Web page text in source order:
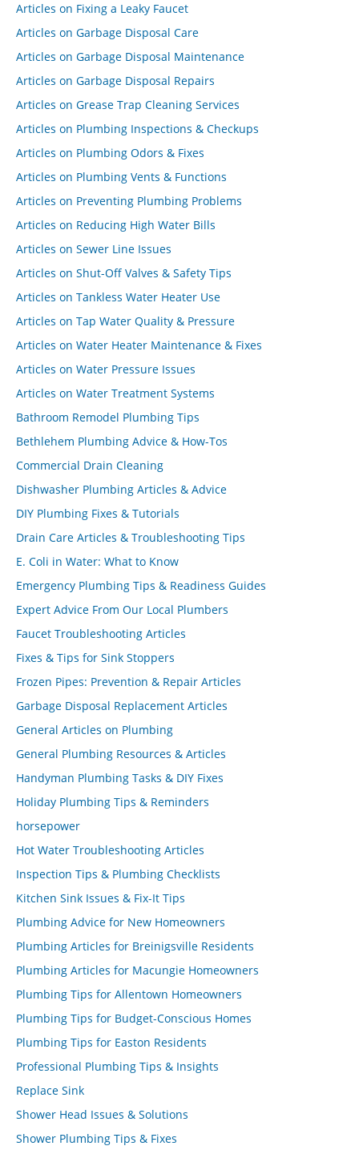
Articles on Fixing a Leaky Faucet
Articles on Garbage Disposal Care
Articles on Garbage Disposal Maintenance
Articles on Garbage Disposal Repairs
Articles on Grease Trap Cleaning Services
Articles on Plumbing Inspections & Checkups
Articles on Plumbing Odors & Fixes
Articles on Plumbing Vents & Functions
Articles on Preventing Plumbing Problems
Articles on Reducing High Water Bills
Articles on Sewer Line Issues
Articles on Shut-Off Valves & Safety Tips
Articles on Tankless Water Heater Use
Articles on Tap Water Quality & Pressure
Articles on Water Heater Maintenance & Fixes
Articles on Water Pressure Issues
Articles on Water Treatment Systems
Bathroom Remodel Plumbing Tips
Bethlehem Plumbing Advice & How-Tos
Commercial Drain Cleaning
Dishwasher Plumbing Articles & Advice
DIY Plumbing Fixes & Tutorials
Drain Care Articles & Troubleshooting Tips
E. Coli in Water: What to Know
Emergency Plumbing Tips & Readiness Guides
Expert Advice From Our Local Plumbers
Faucet Troubleshooting Articles
Fixes & Tips for Sink Stoppers
Frozen Pipes: Prevention & Repair Articles
Garbage Disposal Replacement Articles
General Articles on Plumbing
General Plumbing Resources & Articles
Handyman Plumbing Tasks & DIY Fixes
Holiday Plumbing Tips & Reminders
horsepower
Hot Water Troubleshooting Articles
Inspection Tips & Plumbing Checklists
Kitchen Sink Issues & Fix-It Tips
Plumbing Advice for New Homeowners
Plumbing Articles for Breinigsville Residents
Plumbing Articles for Macungie Homeowners
Plumbing Tips for Allentown Homeowners
Plumbing Tips for Budget-Conscious Homes
Plumbing Tips for Easton Residents
Professional Plumbing Tips & Insights
Replace Sink
Shower Head Issues & Solutions
Shower Plumbing Tips & Fixes